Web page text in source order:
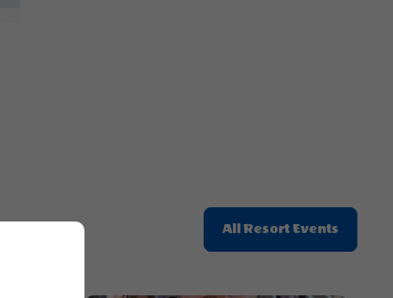
All Resort Events
On
Resort